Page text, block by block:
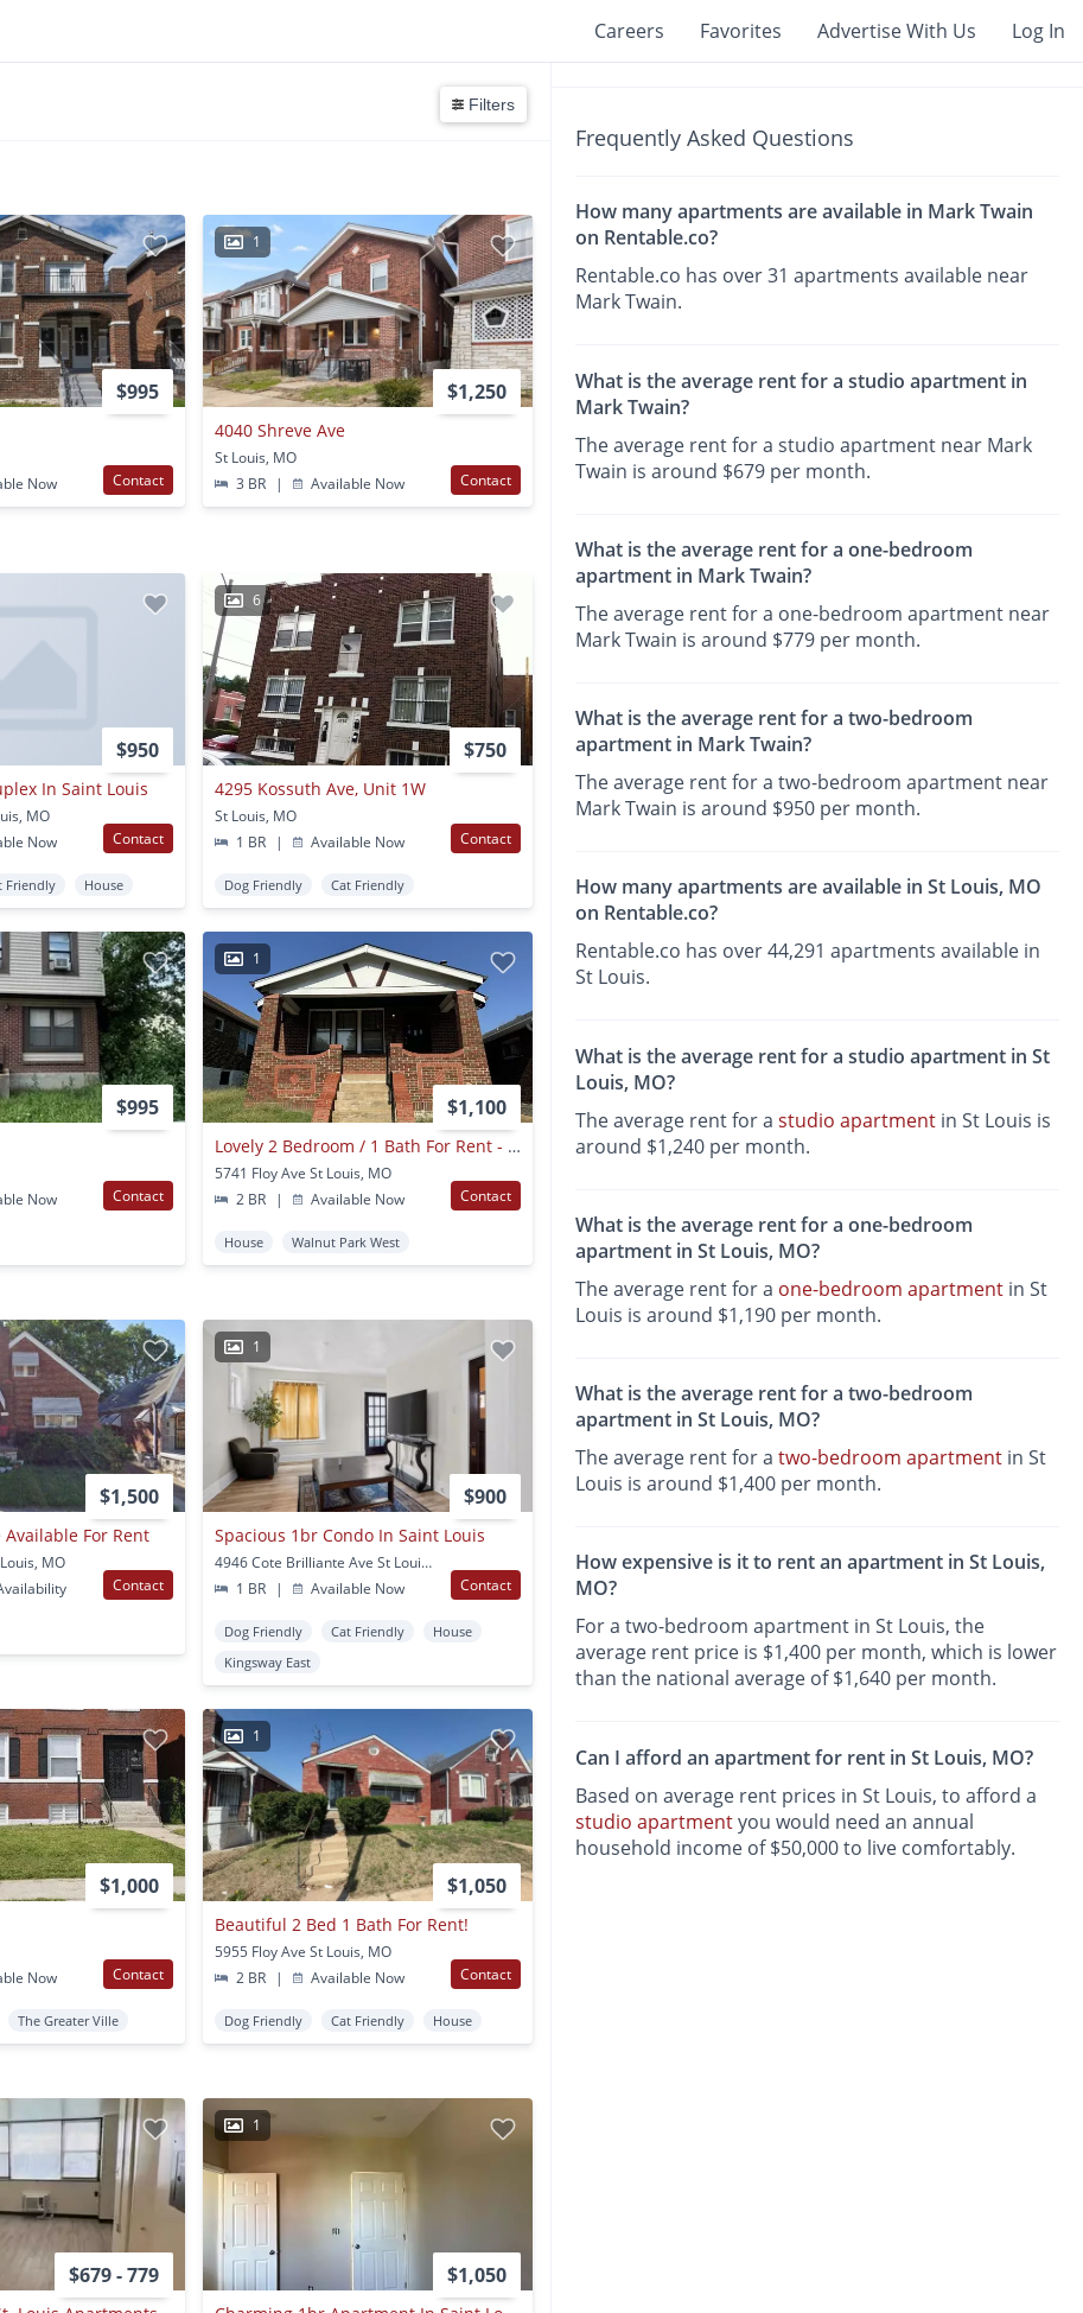
Careers Favorites Advertise With Us Log In
Filters
$995
Now Contact
1
$1,250
4040 Shreve Ave
St Louis, MO
3 BR
| Available Now Contact
$950
In Saint Louis
MO
Now Contact
Friendly House
6
$750
4295 Kossuth Ave, Unit 1W
St Louis, MO
1 BR
| Available Now Contact
Dog Friendly Cat Friendly
$995
Now Contact
1
$1,100
Lovely 2 Bedroom / 1 Bath For Rent - Section 8 Welcome
5741 Floy Ave St Louis, MO
2 BR
| Available Now Contact
House Walnut Park West
$1,500
For Rent
MO
Contact
1
$900
Spacious 1br Condo In Saint Louis
4946 Cote Brilliante Ave St Louis, MO
1 BR
| Available Now Contact
Dog Friendly Cat Friendly
House
Kingsway East
$1,000
Now Contact
The Greater Ville
1
$1,050
Beautiful 2 Bed 1 Bath For Rent!
5955 Floy Ave St Louis, MO
2 BR
| Available Now Contact
Dog Friendly Cat Friendly House
$679 - 779
1
$1,050
Frequently Asked Questions
How many apartments are available in Mark Twain
on Rentable.co?
Rentable.co has over 31 apartments available near
Mark Twain.
What is the average rent for a studio apartment in
Mark Twain?
The average rent for a studio apartment near Mark
Twain is around $679 per month.
What is the average rent for a one-bedroom
apartment in Mark Twain?
The average rent for a one-bedroom apartment near
Mark Twain is around $779 per month.
What is the average rent for a two-bedroom
apartment in Mark Twain?
The average rent for a two-bedroom apartment near
Mark Twain is around $950 per month.
How many apartments are available in St Louis, MO
on Rentable.co?
Rentable.co has over 44,291 apartments available in
St Louis.
What is the average rent for a studio apartment in St
Louis, MO?
The average rent for astudio apartment in St Louis is
around $1,240 per month.
What is the average rent for a one-bedroom
apartment in St Louis, MO?
The average rent for a one-bedroom apartment in St
Louis is around $1,190 per month.
What is the average rent for a two-bedroom
apartment in St Louis, MO?
The average rent for atwo-bedroom apartment in St
Louis is around $1,400 per month.
How expensive is it to rent an apartment in St Louis,
MO?
For a two-bedroom apartment in St Louis, the
average rent price is $1,400 per month, which is lower
than the national average of $1,640 per month.
Can I afford an apartment for rent in St Louis, MO?
Based on average rent prices in St Louis, to afford a
studio apartmentyou would need an annual
household income of $50,000 to live comfortably.